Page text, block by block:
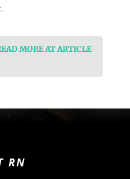
MORE AT ARTICLE
RN